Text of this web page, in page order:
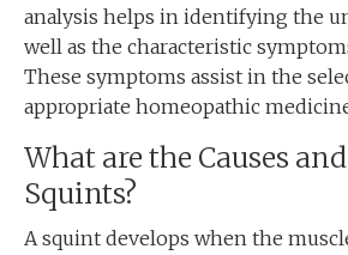
analysis helps in identifying the
well as the characteristic
These symptoms assist in the
appropriate homeopathic
What are the Causes
Squints?
A squint develops when the